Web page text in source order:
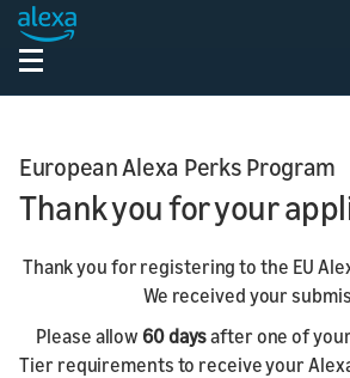
European Alexa Perks Program
Thank you for your
Thank you for registering to the EU
We received your
Please allow 60 daysafter one of
Tier requirements to receive your